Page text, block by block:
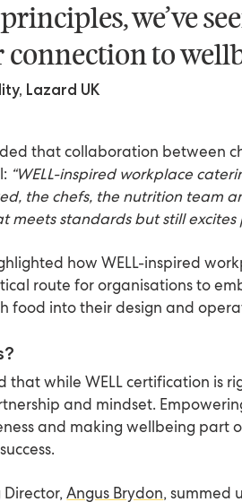
we’ve
connection to
Lazard UK
that collaboration between
“WELL-inspired workplace
the chefs, the nutrition team
meets standards but still excites
how WELL-inspired
route for organisations to
food into their design and
that while WELL certification is
and mindset.
and making wellbeing part
Director,Angus Brydon, summed